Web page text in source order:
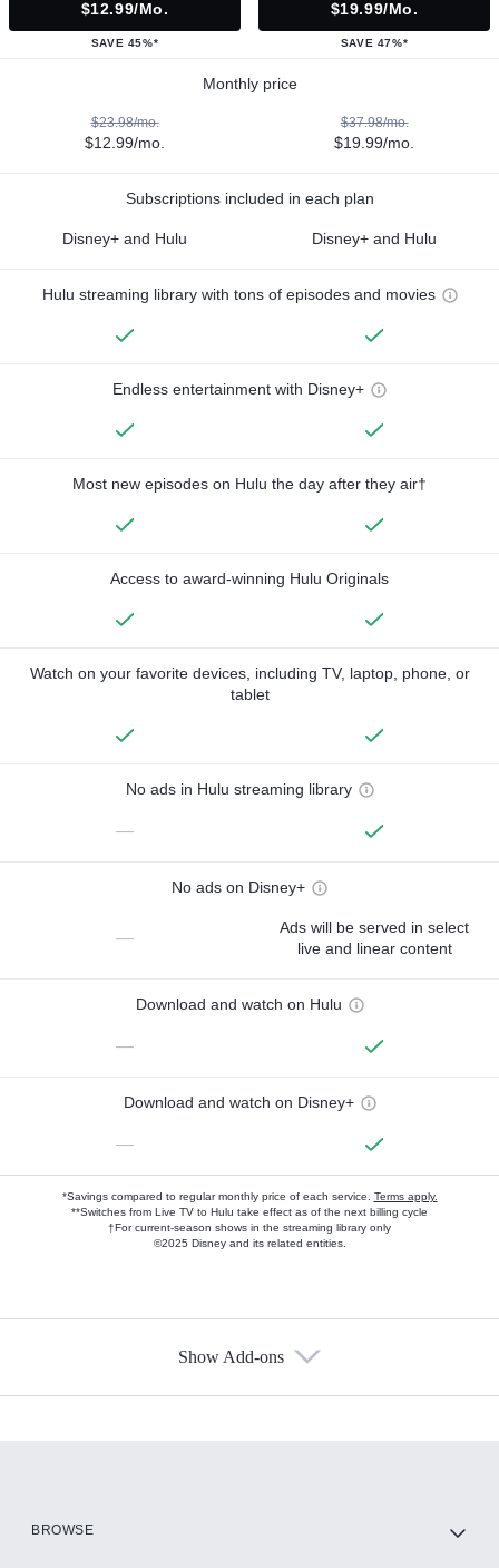
$12.99/mo.
SAVE 45%*
$19.99/mo.
SAVE 47%*
Monthly price
$23.98/mo.
$12.99/mo.
$37.98/mo.
$19.99/mo.
Subscriptions included in each plan
Disney+ and Hulu Disney+ and Hulu
Hulu streaming library with tons of episodes and movies
Endless entertainment with Disney+
Most new episodes on Hulu the day after they air†
Access to award-winning Hulu Originals
Watch on your favorite devices, including TV, laptop, phone, or
tablet
No ads in Hulu streaming library
—
No ads on Disney+
—
Ads will be served in select
live and linear content
Download and watch on Hulu
—
Download and watch on Disney+
—
*Savings compared to regular monthly price of each service. Terms apply.
**Switches from Live TV to Hulu take effect as of the next billing cycle
†For current-season shows in the streaming library only
©2025 Disney and its related entities.
Show Add-ons
BROWSE